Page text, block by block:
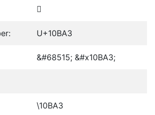
𐮣
U+10BA3
&#68515; &#x10BA3;
\10BA3